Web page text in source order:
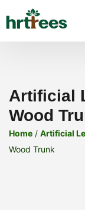
Artificial
Wood
Home / Artificial
Wood Trunk